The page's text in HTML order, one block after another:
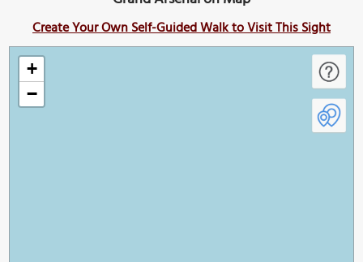
Create Your Own Self-Guided Walk to Visit This Sight
+
−